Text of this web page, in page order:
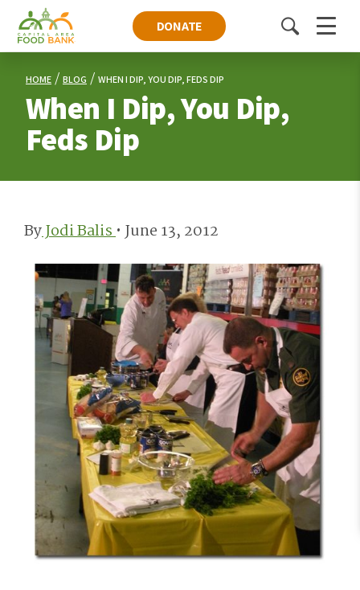
DONATE
ToggleMenu
HOME BLOG WHEN I DIP, YOU DIP, FEDS DIP
When I Dip, You Dip,
Feds Dip
ByJodi Balis• June 13, 2012